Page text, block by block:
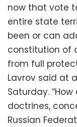
now that vote
entire state
been or can
constitution of
from full
Lavrov said at
Saturday.
doctrines,
Russian